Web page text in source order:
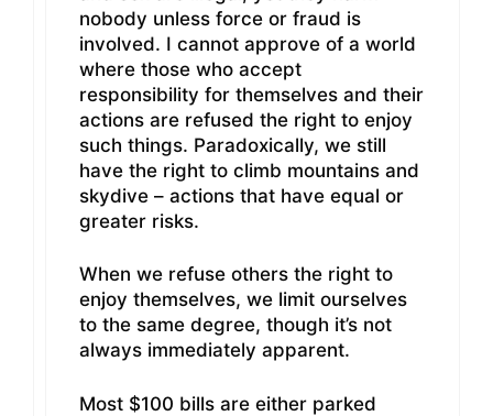
nobody unless force or fraud is
involved. I cannot approve of a world
where those who accept
responsibility for themselves and their
actions are refused the right to enjoy
such things. Paradoxically, we still
have the right to climb mountains and
skydive – actions that have equal or
greater risks.
When we refuse others the right to
enjoy themselves, we limit ourselves
to the same degree, though it’s not
always immediately apparent.
Most $100 bills are either parked